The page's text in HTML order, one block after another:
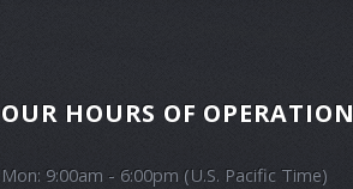
OUR HOURS OF OPERATION
Mon: 9:00am - 6:00pm (U.S. Pacific Time)